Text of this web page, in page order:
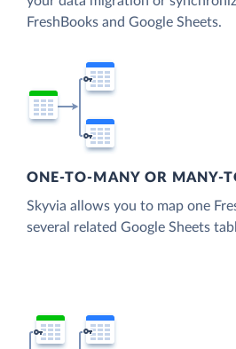
FreshBooks and Google Sheets.
ONE-TO-MANY OR MANY-
Skyvia allows you to map one
several related Google Sheets